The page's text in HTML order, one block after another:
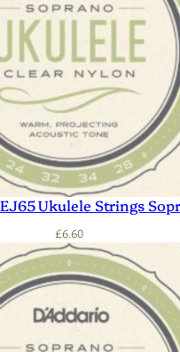
Ukulele Strings
£6.60